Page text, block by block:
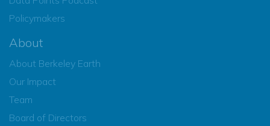
Policymakers
About
About Berkeley Earth
Our Impact
Team
Board of Directors